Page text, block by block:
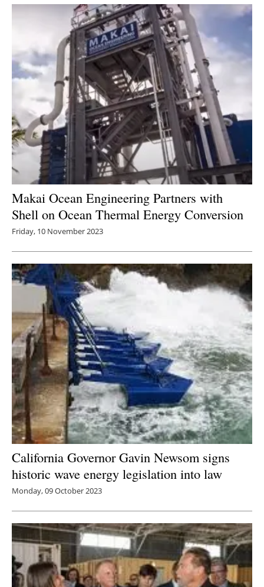
Makai Ocean Engineering Partners with
Shell on Ocean Thermal Energy Conversion
Friday, 10 November 2023
California Governor Gavin Newsom signs
historic wave energy legislation into law
Monday, 09 October 2023